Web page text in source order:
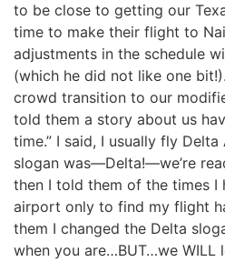
to be close to getting our
time to make their flight to
adjustments in the schedule
(which he did not like one
crowd transition to our
told them a story about us
time.” I said, I usually fly
slogan was—Delta!—we’re
then I told them of the times I
airport only to find my flight
them I changed the Delta
when you are…BUT…we WILL